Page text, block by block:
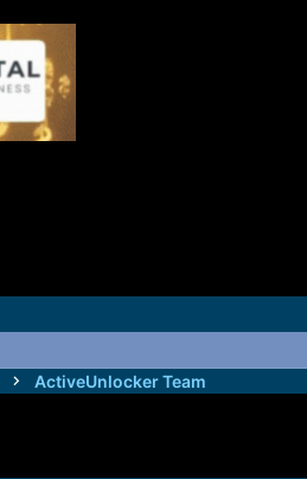
ActiveUnlocker Team